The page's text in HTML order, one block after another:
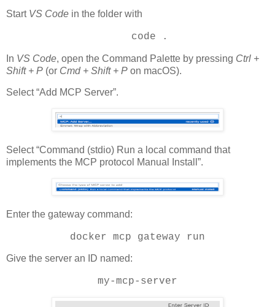
Start VS Code in the folder with
code .
In VS Code, open the Command Palette by pressing Ctrl +
Shift + P (or Cmd + Shift + P on macOS).
Select “Add MCP Server”.
Select “Command (stdio) Run a local command that
implements the MCP protocol Manual Install”.
Enter the gateway command:
docker mcp gateway run
Give the server an ID named:
my-mcp-server